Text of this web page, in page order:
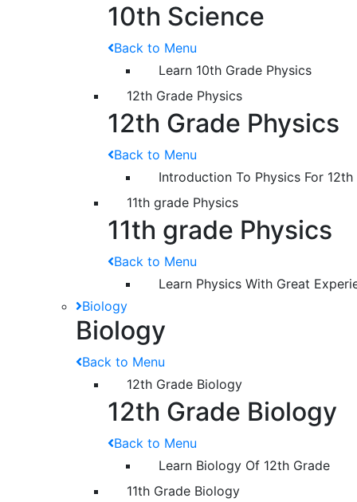
10th Science
Back to Menu
Learn 10th Grade Physics
12th Grade Physics
12th Grade Physics
Back to Menu
Introduction To Physics For 12th
11th grade Physics
11th grade Physics
Back to Menu
Learn Physics With Great
Biology
Biology
Back to Menu
12th Grade Biology
12th Grade Biology
Back to Menu
Learn Biology Of 12th Grade
11th Grade Biology